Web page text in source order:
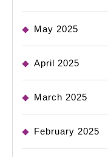
May 2025
April 2025
March 2025
February 2025